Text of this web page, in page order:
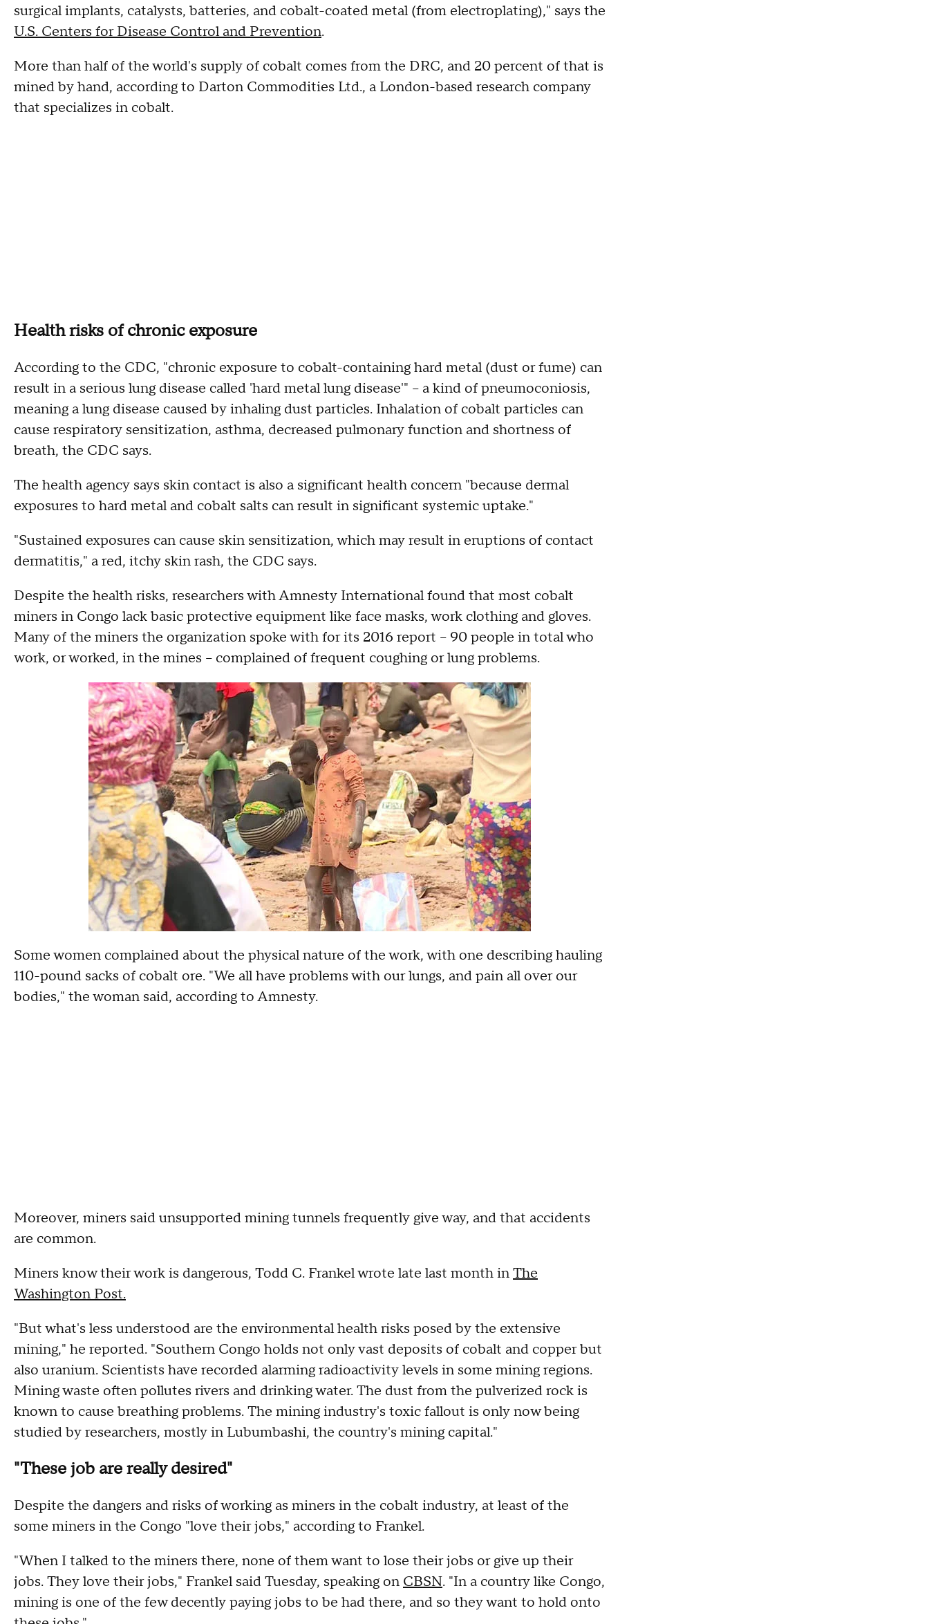
surgical implants, catalysts, batteries, and cobalt-coated metal (from electroplating)," says the
U.S. Centers for Disease Control and Prevention.
More than half of the world's supply of cobalt comes from the DRC, and 20 percent of that is
mined by hand, according to Darton Commodities Ltd., a London-based research company
that specializes in cobalt.
Health risks of chronic exposure
According to the CDC, "chronic exposure to cobalt-containing hard metal (dust or fume) can
result in a serious lung disease called 'hard metal lung disease'" – a kind of pneumoconiosis,
meaning a lung disease caused by inhaling dust particles. Inhalation of cobalt particles can
cause respiratory sensitization, asthma, decreased pulmonary function and shortness of
breath, the CDC says.
The health agency says skin contact is also a significant health concern "because dermal
exposures to hard metal and cobalt salts can result in significant systemic uptake."
"Sustained exposures can cause skin sensitization, which may result in eruptions of contact
dermatitis," a red, itchy skin rash, the CDC says.
Despite the health risks, researchers with Amnesty International found that most cobalt
miners in Congo lack basic protective equipment like face masks, work clothing and gloves.
Many of the miners the organization spoke with for its 2016 report – 90 people in total who
work, or worked, in the mines – complained of frequent coughing or lung problems.
Some women complained about the physical nature of the work, with one describing hauling
110-pound sacks of cobalt ore. "We all have problems with our lungs, and pain all over our
bodies," the woman said, according to Amnesty.
Moreover, miners said unsupported mining tunnels frequently give way, and that accidents
are common.
Miners know their work is dangerous, Todd C. Frankel wrote late last month inThe
Washington Post.
"But what's less understood are the environmental health risks posed by the extensive
mining," he reported. "Southern Congo holds not only vast deposits of cobalt and copper but
also uranium. Scientists have recorded alarming radioactivity levels in some mining regions.
Mining waste often pollutes rivers and drinking water. The dust from the pulverized rock is
known to cause breathing problems. The mining industry's toxic fallout is only now being
studied by researchers, mostly in Lubumbashi, the country's mining capital."
"These job are really desired"
Despite the dangers and risks of working as miners in the cobalt industry, at least of the
some miners in the Congo "love their jobs," according to Frankel.
"When I talked to the miners there, none of them want to lose their jobs or give up their
jobs. They love their jobs," Frankel said Tuesday, speaking on CBSN. "In a country like Congo,
mining is one of the few decently paying jobs to be had there, and so they want to hold onto